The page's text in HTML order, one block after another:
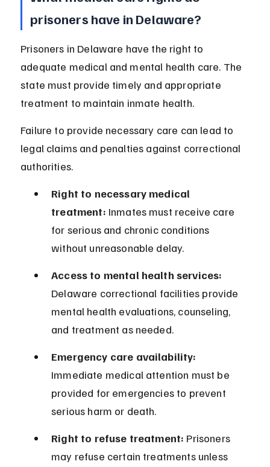
prisoners have in Delaware?
Prisoners in Delaware have the right to
adequate medical and mental health care. The
state must provide timely and appropriate
treatment to maintain inmate health.
Failure to provide necessary care can lead to
legal claims and penalties against correctional
authorities.
Right to necessary medical
treatment: Inmates must receive care
for serious and chronic conditions
without unreasonable delay.
Access to mental health services:
Delaware correctional facilities provide
mental health evaluations, counseling,
and treatment as needed.
Emergency care availability:
Immediate medical attention must be
provided for emergencies to prevent
serious harm or death.
Right to refuse treatment: Prisoners
may refuse certain treatments unless